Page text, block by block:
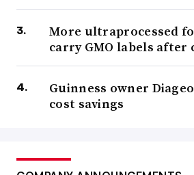
More ultraprocessed
carry GMO labels
Guinness owner
cost savings